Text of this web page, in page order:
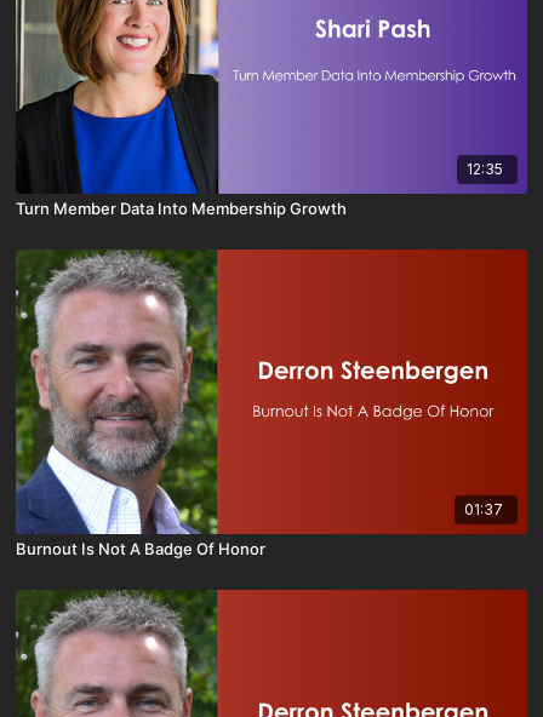
12:35
Turn Member Data Into Membership Growth
01:37
Burnout Is Not A Badge Of Honor